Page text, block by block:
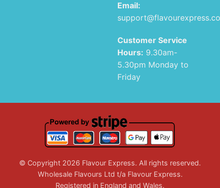
Email:
Customer Service
Hours: 9.30am-
5.30pm Monday to
Friday
© Copyright 2026 Flavour Express. All rights reserved.
Wholesale Flavours Ltd t/a Flavour Express.
Registered in England and Wales.